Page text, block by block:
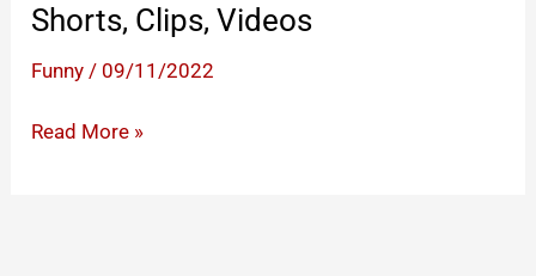
Shorts, Clips, Videos
Funny / 09/11/2022
Funniest
Read More »